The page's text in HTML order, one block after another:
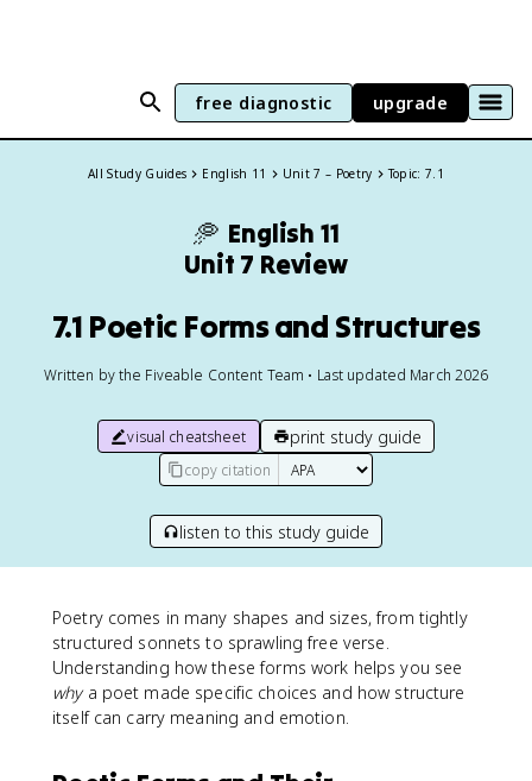
free diagnostic upgrade
All Study Guides English 11 Unit 7 – Poetry Topic: 7.1
🥏 English 11
Unit 7 Review
7.1 Poetic Forms and Structures
Written by the Fiveable Content Team • Last updated March 2026
visual cheatsheet print study guide
copy citation
listen to this study guide
Poetry comes in many shapes and sizes, from tightly
structured sonnets to sprawling free verse.
Understanding how these forms work helps you see
whya poet made specific choices and how structure
itself can carry meaning and emotion.